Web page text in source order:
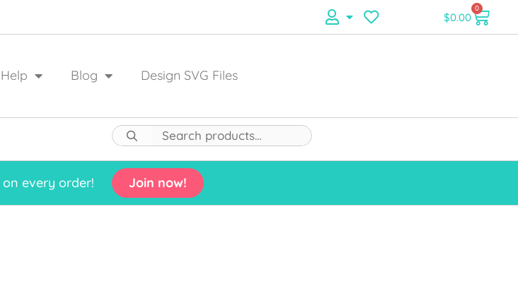
$0.00
0
Help Blog Design SVG Files
every order! Join now!